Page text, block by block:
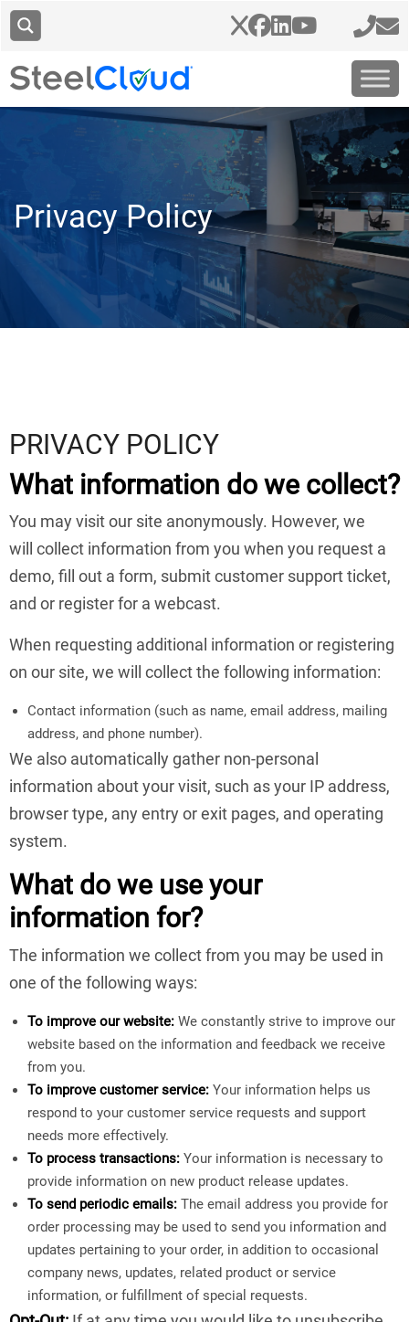
Privacy Policy
PRIVACY POLICY
What information do we collect?
You may visit our site anonymously. However, we
will collect information from you when you request a
demo, fill out a form, submit customer support ticket,
and or register for a webcast.
When requesting additional information or registering
on our site, we will collect the following information:
Contact information (such as name, email address, mailing
address, and phone number).
We also automatically gather non-personal
information about your visit, such as your IP address,
browser type, any entry or exit pages, and operating
system.
What do we use your
information for?
The information we collect from you may be used in
one of the following ways:
To improve our website: We constantly strive to improve our
website based on the information and feedback we receive
from you.
To improve customer service: Your information helps us
respond to your customer service requests and support
needs more effectively.
To process transactions: Your information is necessary to
provide information on new product release updates.
To send periodic emails: The email address you provide for
order processing may be used to send you information and
updates pertaining to your order, in addition to occasional
company news, updates, related product or service
information, or fulfillment of special requests.